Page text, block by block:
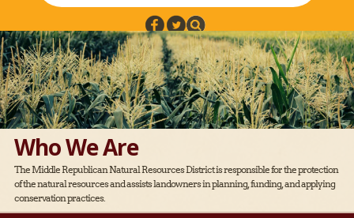
Who We Are
The Middle Republican Natural Resources District is responsible for the protection
of the natural resources and assists landowners in planning, funding, and applying
conservation practices.